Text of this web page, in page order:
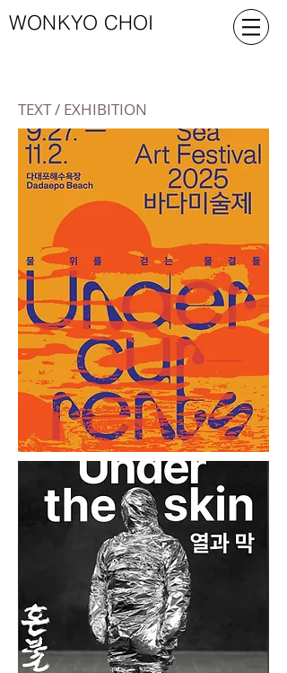
WONKYO CHOI
TEXT / EXHIBITION